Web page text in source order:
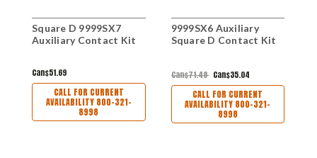
Square D 9999SX7
Auxiliary Contact Kit
Can$51.69
CALL FOR CURRENT
AVAILABILITY 800-321-
8998
9999SX6 Auxiliary
Square D Contact Kit
Can$71.48 Can$35.04
CALL FOR CURRENT
AVAILABILITY 800-321-
8998